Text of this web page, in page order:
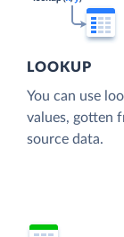
LOOKUP
You can use
values, gotten
source data.